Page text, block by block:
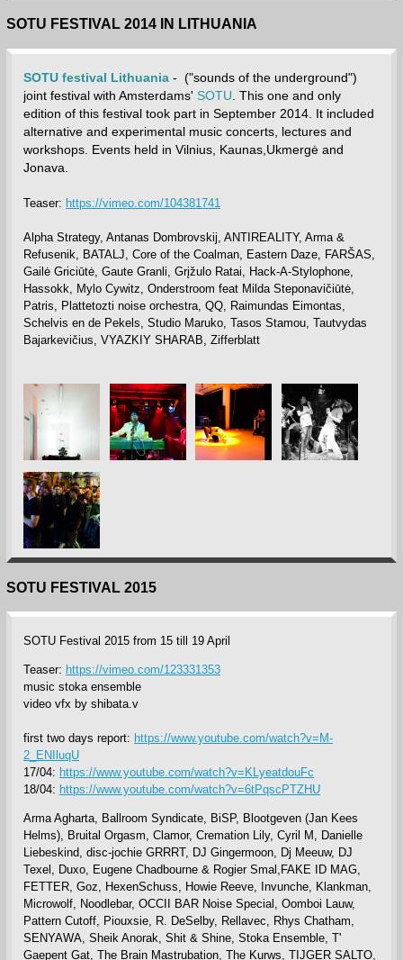
SOTU FESTIVAL 2014 IN LITHUANIA
SOTU festival Lithuania- ("sounds of the underground")
joint festival with Amsterdams' SOTU . This one and only
edition of this festival took part in September 2014. It included
alternative and experimental music concerts, lectures and
workshops. Events held in Vilnius, Kaunas,Ukmergė and
Jonava.
Teaser: https://vimeo.com/104381741
Alpha Strategy, Antanas Dombrovskij, ANTIREALITY, Arma &
Refusenik, BATALJ, Core of the Coalman, Eastern Daze, FARŠAS,
Gailė Griciūtė, Gaute Granli, Grįžulo Ratai, Hack-A-Stylophone,
Hassokk, Mylo Cywitz, Onderstroom feat Milda Steponavičiūtė,
Patris, Plattetozti noise orchestra, QQ, Raimundas Eimontas,
Schelvis en de Pekels, Studio Maruko, Tasos Stamou, Tautvydas
Bajarkevičius, VYAZKIY SHARAB, Zifferblatt
SOTU FESTIVAL 2015
SOTU Festival 2015 from 15 till 19 April
Teaser: https://vimeo.com/123331353
music stoka ensemble
video vfx by shibata.v
first two days report: https://www.youtube.com/watch?v=M-
2_ENIluqU
17/04: https://www.youtube.com/watch?v=KLyeatdouFc
18/04: https://www.youtube.com/watch?v=6tPqscPTZHU
Arma Agharta, Ballroom Syndicate, BiSP, Blootgeven (Jan Kees
Helms), Bruital Orgasm, Clamor, Cremation Lily, Cyril M, Danielle
Liebeskind, disc-jochie GRRRT, DJ Gingermoon, Dj Meeuw, DJ
Texel, Duxo, Eugene Chadbourne & Rogier Smal,FAKE ID MAG,
FETTER, Goz, HexenSchuss, Howie Reeve, Invunche, Klankman,
Microwolf, Noodlebar, OCCII BAR Noise Special, Oomboi Lauw,
Pattern Cutoff, Piouxsie, R. DeSelby, Rellavec, Rhys Chatham,
SENYAWA, Sheik Anorak, Shit & Shine, Stoka Ensemble, T'
Gaepent Gat, The Brain Mastrubation, The Kurws, TIJGER SALTO,